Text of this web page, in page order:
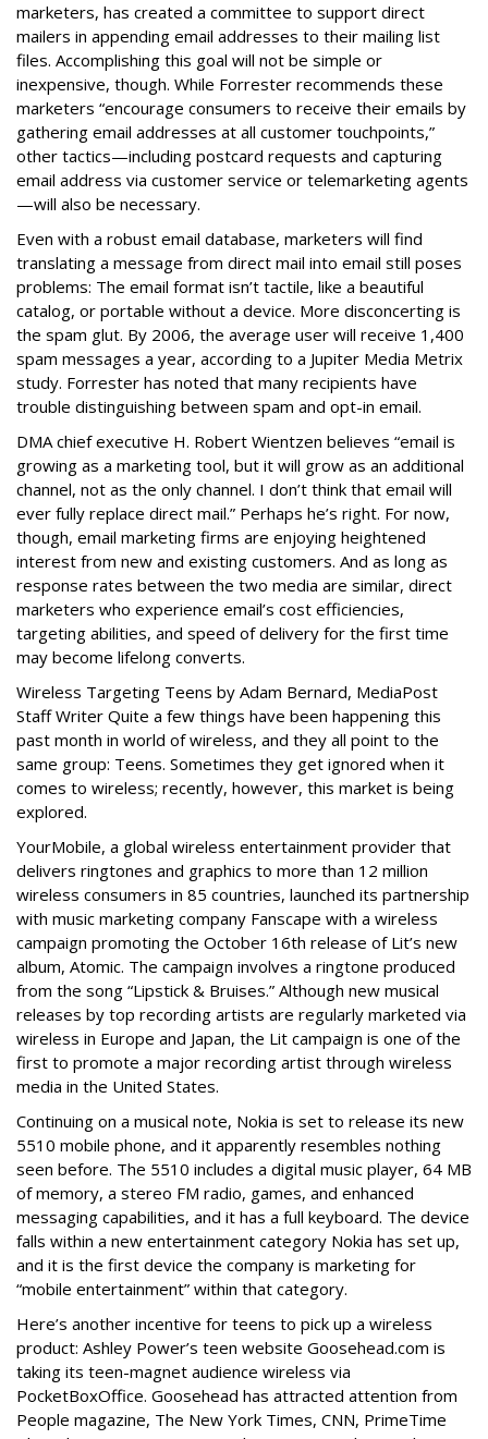
marketers, has created a committee to support direct
mailers in appending email addresses to their mailing list
files. Accomplishing this goal will not be simple or
inexpensive, though. While Forrester recommends these
marketers “encourage consumers to receive their emails by
gathering email addresses at all customer touchpoints,”
other tactics—including postcard requests and capturing
email address via customer service or telemarketing agents
—will also be necessary.
Even with a robust email database, marketers will find
translating a message from direct mail into email still poses
problems: The email format isn’t tactile, like a beautiful
catalog, or portable without a device. More disconcerting is
the spam glut. By 2006, the average user will receive 1,400
spam messages a year, according to a Jupiter Media Metrix
study. Forrester has noted that many recipients have
trouble distinguishing between spam and opt-in email.
DMA chief executive H. Robert Wientzen believes “email is
growing as a marketing tool, but it will grow as an additional
channel, not as the only channel. I don’t think that email will
ever fully replace direct mail.” Perhaps he’s right. For now,
though, email marketing firms are enjoying heightened
interest from new and existing customers. And as long as
response rates between the two media are similar, direct
marketers who experience email’s cost efficiencies,
targeting abilities, and speed of delivery for the first time
may become lifelong converts.
Wireless Targeting Teens by Adam Bernard, MediaPost
Staff Writer Quite a few things have been happening this
past month in world of wireless, and they all point to the
same group: Teens. Sometimes they get ignored when it
comes to wireless; recently, however, this market is being
explored.
YourMobile, a global wireless entertainment provider that
delivers ringtones and graphics to more than 12 million
wireless consumers in 85 countries, launched its partnership
with music marketing company Fanscape with a wireless
campaign promoting the October 16th release of Lit’s new
album, Atomic. The campaign involves a ringtone produced
from the song “Lipstick & Bruises.” Although new musical
releases by top recording artists are regularly marketed via
wireless in Europe and Japan, the Lit campaign is one of the
first to promote a major recording artist through wireless
media in the United States.
Continuing on a musical note, Nokia is set to release its new
5510 mobile phone, and it apparently resembles nothing
seen before. The 5510 includes a digital music player, 64 MB
of memory, a stereo FM radio, games, and enhanced
messaging capabilities, and it has a full keyboard. The device
falls within a new entertainment category Nokia has set up,
and it is the first device the company is marketing for
“mobile entertainment” within that category.
Here’s another incentive for teens to pick up a wireless
product: Ashley Power’s teen website Goosehead.com is
taking its teen-magnet audience wireless via
PocketBoxOffice. Goosehead has attracted attention from
People magazine, The New York Times, CNN, PrimeTime